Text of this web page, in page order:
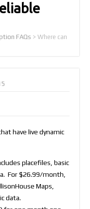
FAQs >Where can
have live dynamic
placefiles, basic
For $26.99/month,
Maps,
data.